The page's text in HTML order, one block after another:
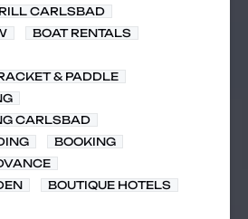
CARLSBAD
BOAT RENTALS
& PADDLE
CARLSBAD
BOOKING
BOUTIQUE HOTELS